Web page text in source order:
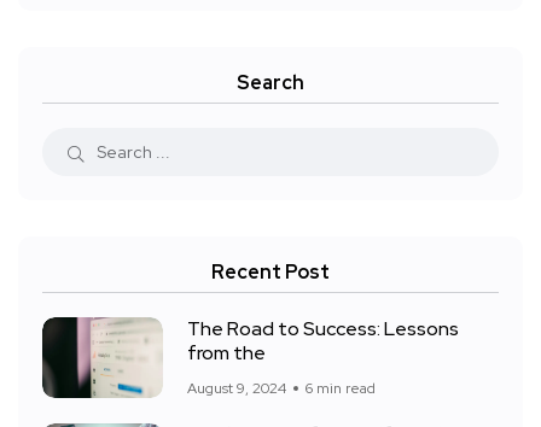
Search
Recent Post
The Road to Success: Lessons
from the
August 9, 2024 6 min read